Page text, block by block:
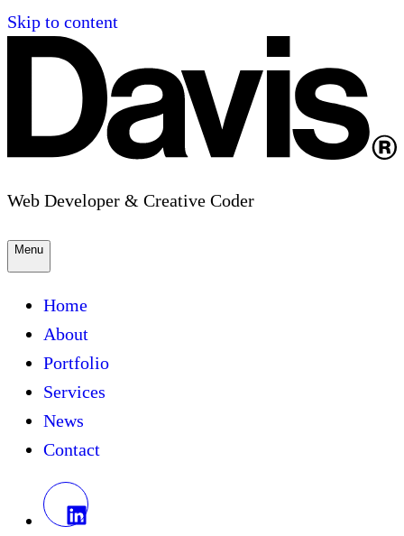
Skip to content
Web Developer & Creative Coder
Menu
Home
About
Portfolio
Services
News
Contact